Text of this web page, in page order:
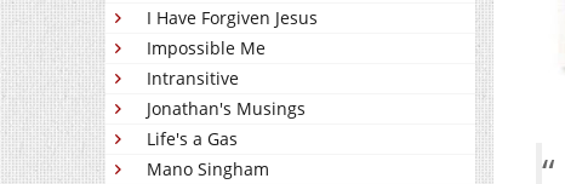
I Have Forgiven Jesus
Impossible Me
Intransitive
Jonathan's Musings
Life's a Gas
Mano Singham